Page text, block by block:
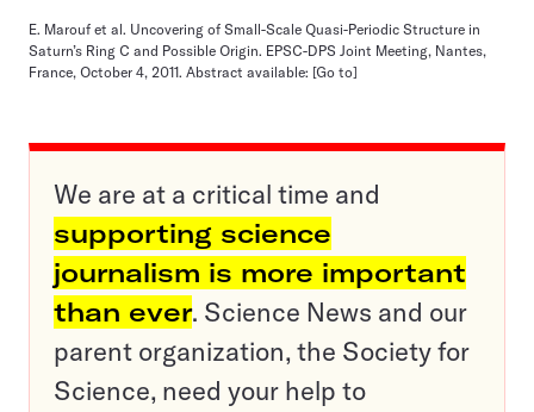
E. Marouf et al. Uncovering of Small-Scale Quasi-Periodic Structure in
Saturn’s Ring C and Possible Origin. EPSC-DPS Joint Meeting, Nantes,
France, October 4, 2011. Abstract available: [Go to]
We are at a critical time and
supporting science
journalism is more important
than ever. Science News and our
parent organization, the Society for
Science, need your help to